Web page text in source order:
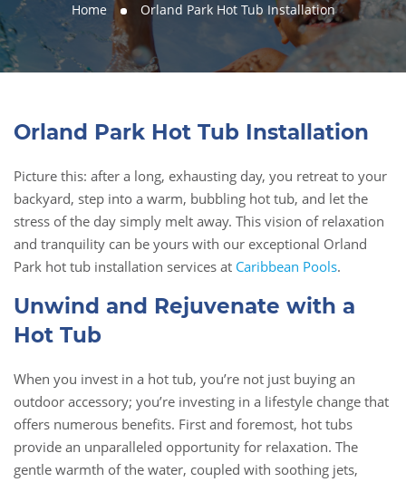
Home Orland Park Hot Tub Installation
Orland Park Hot Tub Installation
Picture this: after a long, exhausting day, you retreat to your
backyard, step into a warm, bubbling hot tub, and let the
stress of the day simply melt away. This vision of relaxation
and tranquility can be yours with our exceptional Orland
Park hot tub installation services at Caribbean Pools.
Unwind and Rejuvenate with a
Hot Tub
When you invest in a hot tub, you’re not just buying an
outdoor accessory; you’re investing in a lifestyle change that
offers numerous benefits. First and foremost, hot tubs
provide an unparalleled opportunity for relaxation. The
gentle warmth of the water, coupled with soothing jets,